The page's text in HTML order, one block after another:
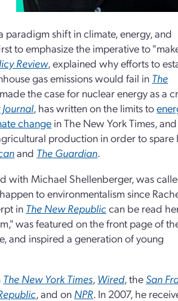
shift in climate, energy, and
to emphasize the imperative to
Review, explained why efforts to
gas emissions would fail in The
the case for nuclear energy as a
, has written on the limits to
change in The New York Times,
production in order to spare
and The Guardian.
with Michael Shellenberger, was
to environmentalism since
in The New Republiccan be read
was featured on the front page of
and inspired a generation of young
The New York Times, Wired, the San
, and on NPR. In 2007, he